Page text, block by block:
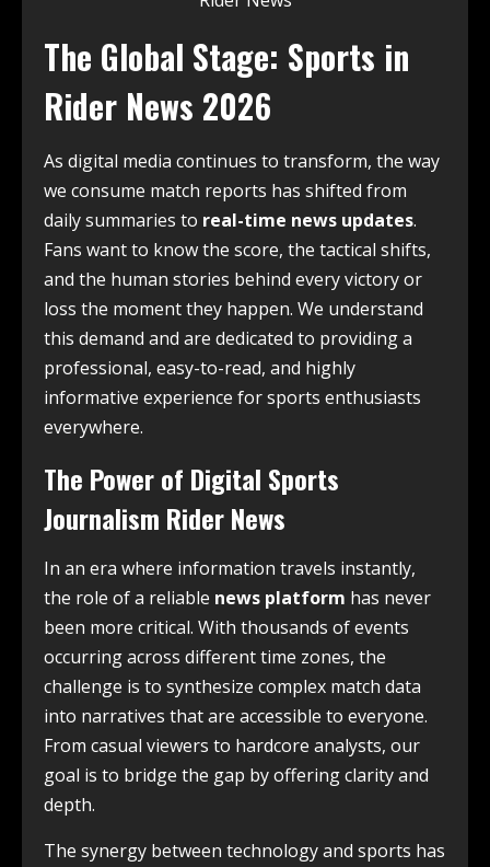
The Global Stage: Sports in
Rider News 2026
As digital media continues to transform, the way
we consume match reports has shifted from
daily summaries to real-time news updates.
Fans want to know the score, the tactical shifts,
and the human stories behind every victory or
loss the moment they happen. We understand
this demand and are dedicated to providing a
professional, easy-to-read, and highly
informative experience for sports enthusiasts
everywhere.
The Power of Digital Sports
Journalism Rider News
In an era where information travels instantly,
the role of a reliable news platform has never
been more critical. With thousands of events
occurring across different time zones, the
challenge is to synthesize complex match data
into narratives that are accessible to everyone.
From casual viewers to hardcore analysts, our
goal is to bridge the gap by offering clarity and
depth.
The synergy between technology and sports has